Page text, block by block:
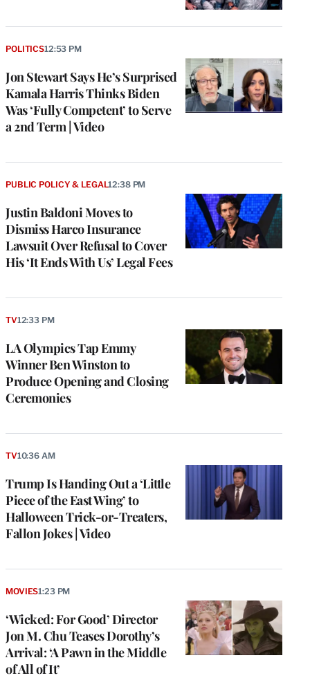
Jon Stewart Says He’s Surprised
Kamala Harris Thinks Biden
Was ‘Fully Competent’ to Serve
a 2nd Term | Video
POLITICS12:53 PM
Justin Baldoni Moves to
Dismiss Harco Insurance
Lawsuit Over Refusal to Cover
His ‘It Ends With Us’ Legal Fees
PUBLIC POLICY & LEGAL12:38 PM
LA Olympics Tap Emmy
Winner Ben Winston to
Produce Opening and Closing
Ceremonies
TV12:33 PM
Trump Is Handing Out a ‘Little
Piece of the East Wing’ to
Halloween Trick-or-Treaters,
Fallon Jokes | Video
TV10:36 AM
‘Wicked: For Good’ Director
Jon M. Chu Teases Dorothy’s
Arrival: ‘A Pawn in the Middle
of All of It’
MOVIES1:23 PM